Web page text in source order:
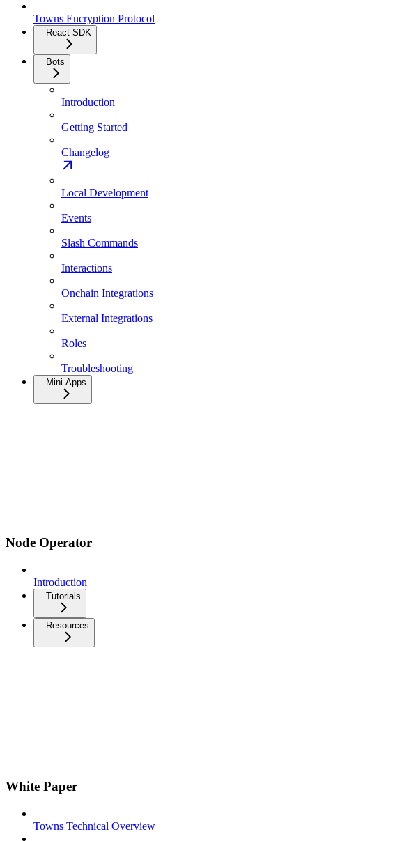
Towns Encryption Protocol
React SDK
Bots
Introduction
Getting Started
Changelog
Local Development
Events
Slash Commands
Interactions
Onchain Integrations
External Integrations
Roles
Troubleshooting
Mini Apps
Node Operator
Introduction
Tutorials
Resources
White Paper
Towns Technical Overview